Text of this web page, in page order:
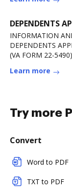
DEPENDENTS
INFORMATION
DEPENDENTS
(VA FORM 22-
Learn more
Try more
Convert
Word to PDF
TXT to PDF